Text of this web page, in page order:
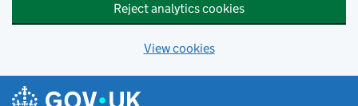
Reject analytics cookies
View cookies